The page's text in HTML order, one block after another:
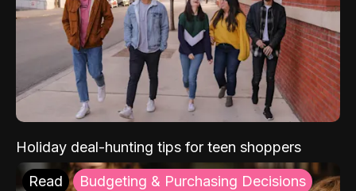
Holiday deal-hunting tips for teen shoppers
Read Budgeting & Purchasing Decisions